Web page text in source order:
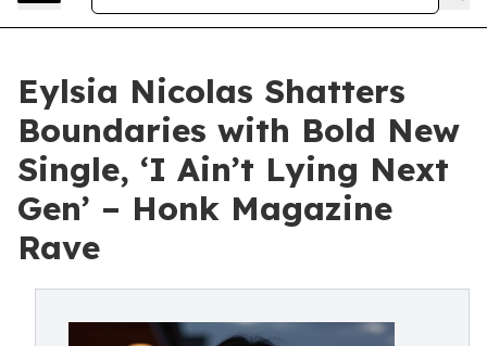
Eylsia Nicolas Shatters
Boundaries with Bold New
Single, ‘I Ain’t Lying Next
Gen’ – Honk Magazine
Rave